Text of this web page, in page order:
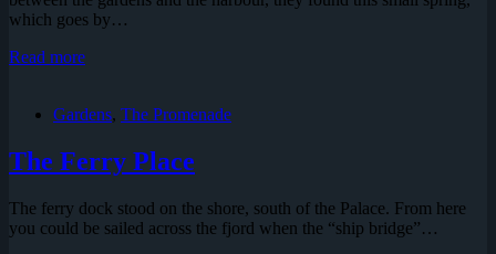
which goes by…
Read moreThe
Gardens, The Promenade
The Ferry Place
The ferry dock stood on the shore, south of the Palace. From here
you could be sailed across the fjord when the “ship bridge”…